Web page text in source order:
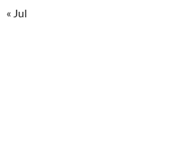
« Jul